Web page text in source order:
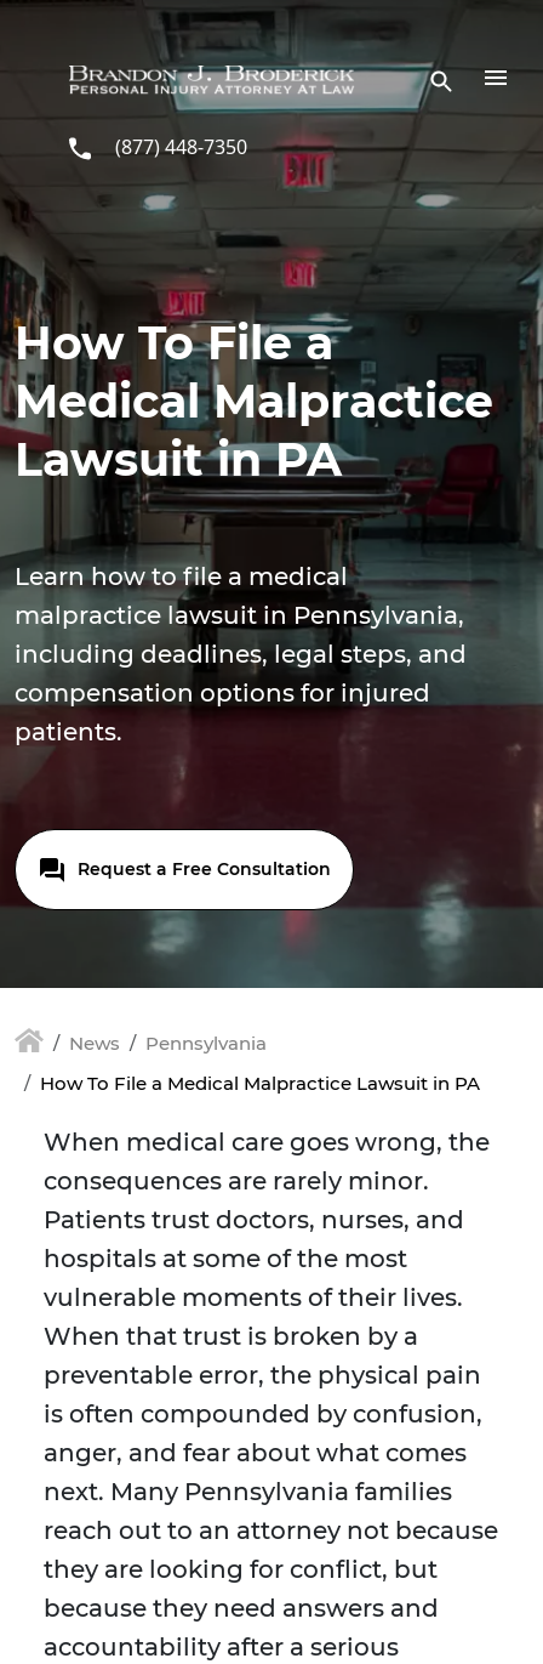
Skip to main content
(877) 448-7350
How To File a
Medical Malpractice
Lawsuit in PA
Learn how to file a medical
malpractice lawsuit in Pennsylvania,
including deadlines, legal steps, and
compensation options for injured
patients.
Request a Free Consultation
News
Pennsylvania
How To File a Medical Malpractice Lawsuit in PA
When medical care goes wrong, the
consequences are rarely minor.
Patients trust doctors, nurses, and
hospitals at some of the most
vulnerable moments of their lives.
When that trust is broken by a
preventable error, the physical pain
is often compounded by confusion,
anger, and fear about what comes
next. Many Pennsylvania families
reach out to an attorney not because
they are looking for conflict, but
because they need answers and
accountability after a serious